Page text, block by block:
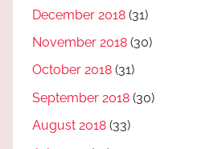
December 2018 (31)
November 2018 (30)
October 2018 (31)
September 2018 (30)
August 2018 (33)